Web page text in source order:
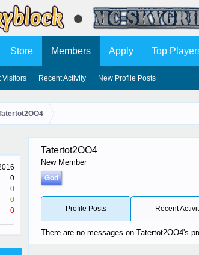
0
0
0
0
Tatertot2OO4
New Member
God
Profile Posts Recent
There are no messages on Tatertot2OO4's
Store Members
Visitors Recent Activity New Profile Posts
Apply Top